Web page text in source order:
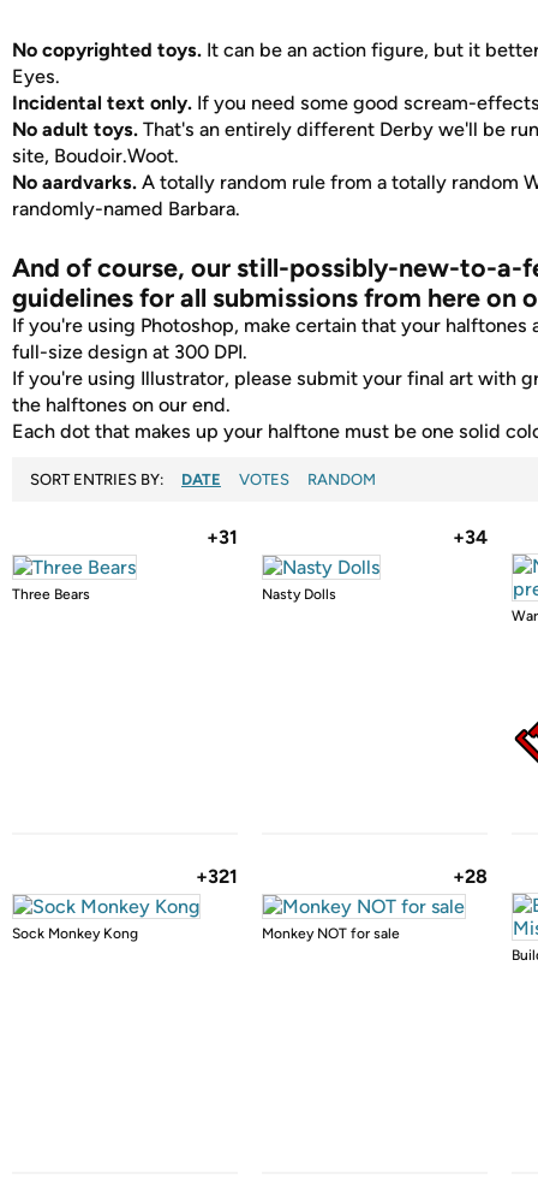
No copyrighted toys. It can be an action figure, but it
Eyes.
Incidental text only. If you need some good scream-
No adult toys. That's an entirely different Derby we'll be
site, Boudoir.Woot.
No aardvarks. A totally random rule from a totally random
randomly-named Barbara.
And of course, our still-possibly-new-to-a-
guidelines for all submissions from here on
If you're using Photoshop, make certain that your halftones
full-size design at 300 DPI.
If you're using Illustrator, please submit your final art with
the halftones on our end.
Each dot that makes up your halftone must be one solid
SORT ENTRIES BY: DATE VOTES RANDOM
+31
Three Bears
+34
Nasty Dolls
+321
Sock Monkey Kong
+28
Monkey NOT for sale